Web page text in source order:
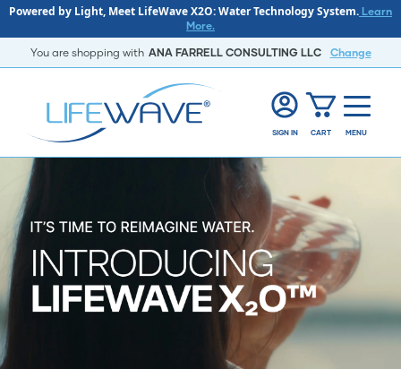
Powered by Light, Meet LifeWave X2O: Water Technology System. Learn
More.
You are shopping with ANA FARRELL CONSULTING LLC Change
SIGN IN CART MENU